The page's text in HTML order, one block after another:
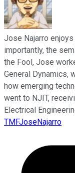
Jose Najarro
importantly, the
the Fool, Jose
General Dynamics,
how emerging
went to NJIT,
Electrical
TMFJoseNajarro